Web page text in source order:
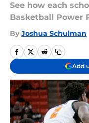
See how each
Basketball Power
By Joshua Schulman
Add